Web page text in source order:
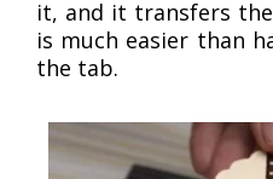
it, and it transfers
is much easier than
the tab.